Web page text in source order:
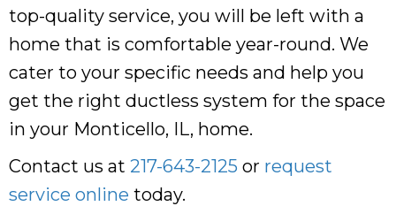
top-quality service, you will be left with a
home that is comfortable year-round. We
cater to your specific needs and help you
get the right ductless system for the space
in your Monticello, IL, home.
Contact us at 217-643-2125 or request
service online today.